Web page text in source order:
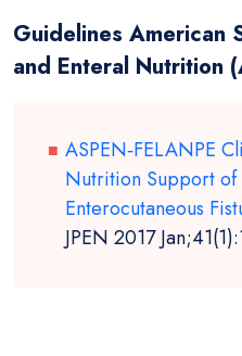
Guidelines American
and Enteral Nutrition
ASPEN‐FELANPE
Nutrition Support of
Enterocutaneous
JPEN 2017